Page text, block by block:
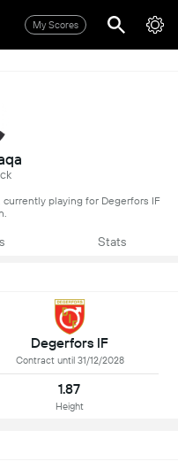
My Scores
currently playing for Degerfors IF
Stats
Degerfors IF
Contract until 31/12/2028
1.87
Height